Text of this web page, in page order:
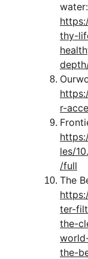
water:
thy-
r-
les/
/full
The
ter-
the-
the-